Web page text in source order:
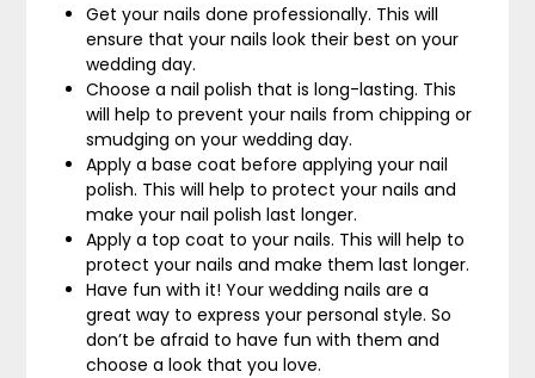
Get your nails done professionally. This will
ensure that your nails look their best on your
wedding day.
Choose a nail polish that is long-lasting. This
will help to prevent your nails from chipping or
smudging on your wedding day.
Apply a base coat before applying your nail
polish. This will help to protect your nails and
make your nail polish last longer.
Apply a top coat to your nails. This will help to
protect your nails and make them last longer.
Have fun with it! Your wedding nails are a
great way to express your personal style. So
don’t be afraid to have fun with them and
choose a look that you love.